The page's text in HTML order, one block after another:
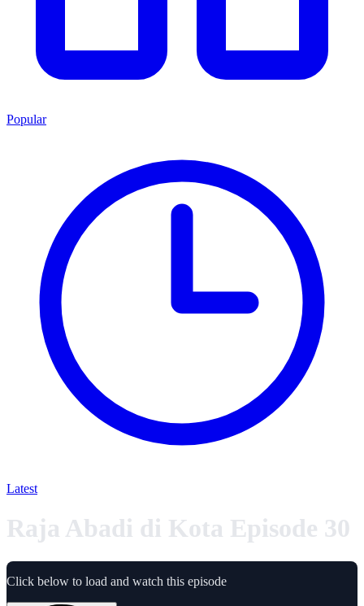
Popular
Latest
Raja Abadi di Kota Episode 30
Click below to load and watch this episode